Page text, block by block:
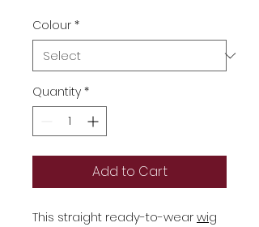
Colour *
Quantity *
Add to Cart
This straight ready-to-wearwig